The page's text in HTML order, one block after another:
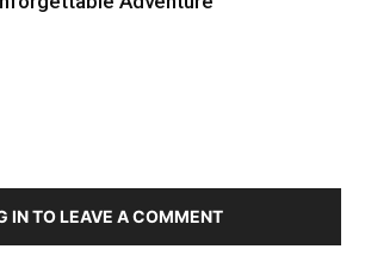
IN TO LEAVE A COMMENT